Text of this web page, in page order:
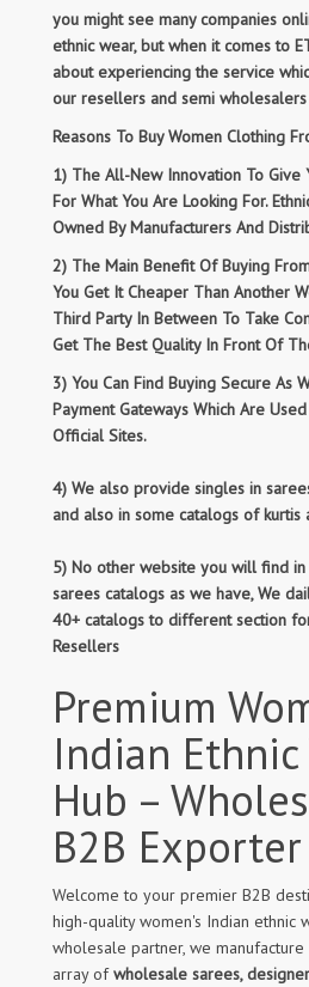
you might see many companies
ethnic wear, but when it comes to
about experiencing the service
our resellers and semi
Reasons To Buy Women Clothing
1) The All-New Innovation To Give
For What You Are Looking For.
Owned By Manufacturers And
2) The Main Benefit Of Buying
You Get It Cheaper Than Another
Third Party In Between To Take
Get The Best Quality In Front Of
3) You Can Find Buying Secure As
Payment Gateways Which Are
Official Sites.
4) We also provide singles in
and also in some catalogs of kurtis
5) No other website you will find in
sarees catalogs as we have, We
40+ catalogs to different section
Resellers
Premium
Indian Ethnic
Hub –
B2B Exporter
Welcome to your premier B2B
high-quality women's Indian ethnic
wholesale partner, we manufacture
array ofwholesale sarees,